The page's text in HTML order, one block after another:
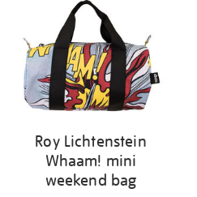
Roy Lichtenstein
Whaam! mini
weekend bag